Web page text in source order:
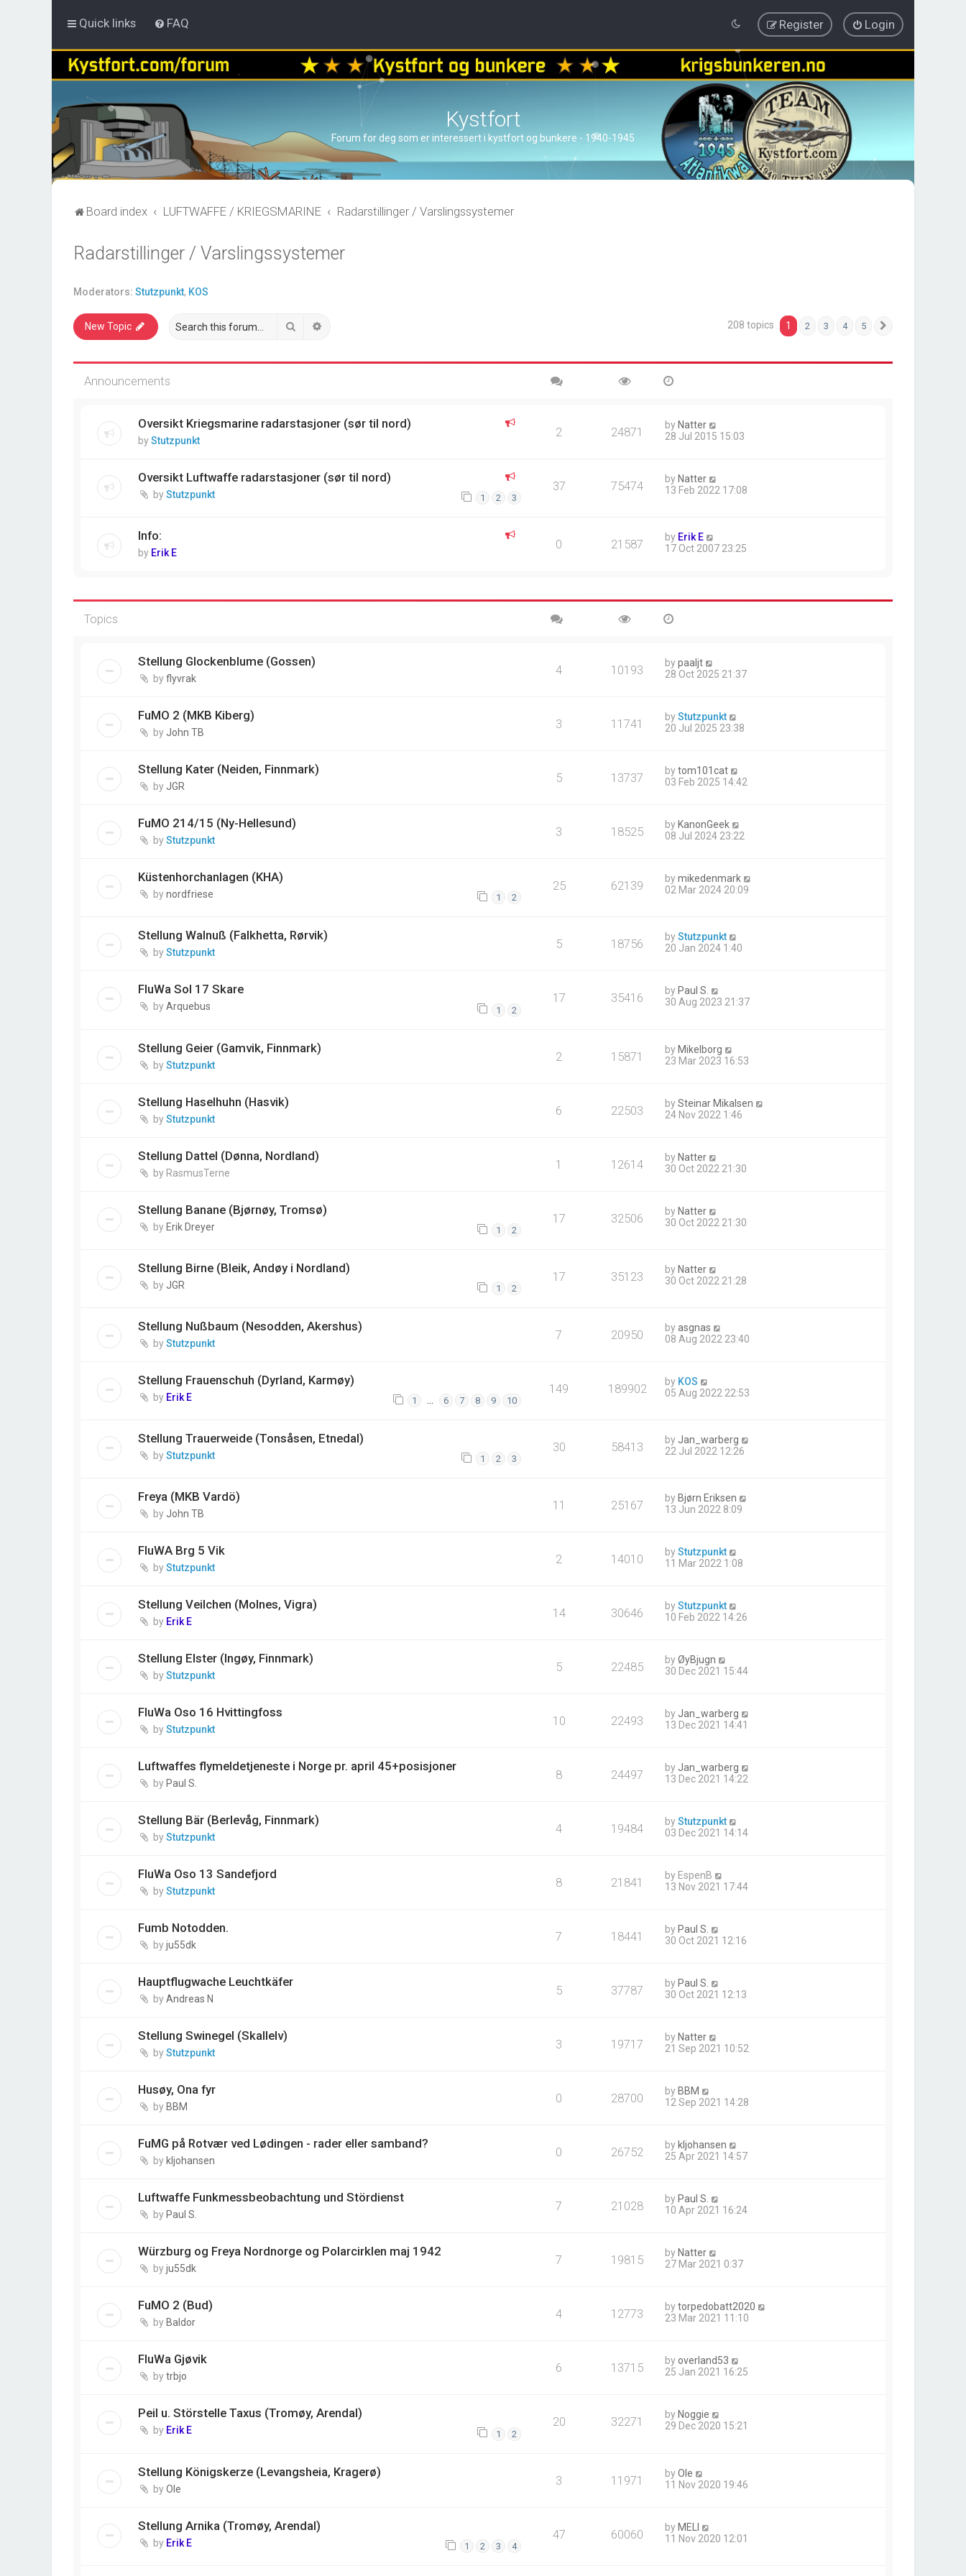
Quick links FAQ Login
Register
Kystfort
Forum for deg som er interessert i kystfort og bunkere - 1940-1945
Board index LUFTWAFFE / KRIEGSMARINE Radarstillinger / Varslingssystemer
Radarstillinger / Varslingssystemer
Moderators: Stutzpunkt, KOS
New Topic Search 208 topics 1 2 3 4 5
Announcements
Oversikt Kriegsmarine radarstasjoner (sør til nord)
byStutzpunkt
2 24871 by Natter
28 Jul 2015 15:03
Oversikt Luftwaffe radarstasjoner (sør til nord)
byStutzpunkt 1 2 3
37 75474 by Natter
13 Feb 2022 17:08
Info:
by Erik E
0 21587 by Erik E
17 Oct 2007 23:25
Topics
Stellung Glockenblume (Gossen)
byflyvrak
4 10193 bypaaljt
28 Oct 2025 21:37
FuMO 2 (MKB Kiberg)
by John TB
3 11741 byStutzpunkt
20 Jul 2025 23:38
Stellung Kater (Neiden, Finnmark)
by JGR
5 13737 bytom101cat
03 Feb 2025 14:42
FuMO 214/15 (Ny-Hellesund)
byStutzpunkt
3 18525 by KanonGeek
08 Jul 2024 23:22
Küstenhorchanlagen (KHA)
bynordfriese 1 2
25 62139 bymikedenmark
02 Mar 2024 20:09
Stellung Walnuß (Falkhetta, Rørvik)
byStutzpunkt
5 18756 byStutzpunkt
20 Jan 2024 1:40
FluWa Sol 17 Skare
byArquebus 1 2
17 35416 by Paul S.
30 Aug 2023 21:37
Stellung Geier (Gamvik, Finnmark)
byStutzpunkt
2 15871 byMikelborg
23 Mar 2023 16:53
Stellung Haselhuhn (Hasvik)
byStutzpunkt
6 22503 bySteinar Mikalsen
24 Nov 2022 1:46
Stellung Dattel (Dønna, Nordland)
by RasmusTerne
1 12614 byNatter
30 Oct 2022 21:30
Stellung Banane (Bjørnøy, Tromsø)
byErik Dreyer 1 2
17 32506 byNatter
30 Oct 2022 21:30
Stellung Birne (Bleik, Andøy i Nordland)
by JGR 1 2
17 35123 by Natter
30 Oct 2022 21:28
Stellung Nußbaum (Nesodden, Akershus)
byStutzpunkt
7 20950 byasgnas
08 Aug 2022 23:40
Stellung Frauenschuh (Dyrland, Karmøy)
by Erik E 1 … 6 7 8 9 10
149 189902 by KOS
05 Aug 2022 22:53
Stellung Trauerweide (Tonsåsen, Etnedal)
byStutzpunkt 1 2 3
30 58413 by Jan_warberg
22 Jul 2022 12:26
Freya (MKB Vardö)
by John TB
11 25167 by Bjørn Eriksen
13 Jun 2022 8:09
FluWA Brg 5 Vik
byStutzpunkt
2 14010 byStutzpunkt
11 Mar 2022 1:08
Stellung Veilchen (Molnes, Vigra)
by Erik E
14 30646 byStutzpunkt
10 Feb 2022 14:26
Stellung Elster (Ingøy, Finnmark)
byStutzpunkt
5 22485 byØyBjugn
30 Dec 2021 15:44
FluWa Oso 16 Hvittingfoss
byStutzpunkt
10 22493 by Jan_warberg
13 Dec 2021 14:41
Luftwaffes flymeldetjeneste i Norge pr. april 45+posisjoner
by Paul S.
8 24497 by Jan_warberg
13 Dec 2021 14:22
Stellung Bär (Berlevåg, Finnmark)
byStutzpunkt
4 19484 byStutzpunkt
03 Dec 2021 14:14
FluWa Oso 13 Sandefjord
byStutzpunkt
8 21841 by EspenB
13 Nov 2021 17:44
Fumb Notodden.
byju55dk
7 18441 by Paul S.
30 Oct 2021 12:16
Hauptflugwache Leuchtkäfer
byAndreas N
5 37787 by Paul S.
30 Oct 2021 12:13
Stellung Swinegel (Skallelv)
byStutzpunkt
3 19717 by Natter
21 Sep 2021 10:52
Husøy, Ona fyr
by BBM
0 28700 by BBM
12 Sep 2021 14:28
FuMG på Rotvær ved Lødingen - rader eller samband?
by kljohansen
0 26752 by kljohansen
25 Apr 2021 14:57
Luftwaffe Funkmessbeobachtung und Stördienst
by Paul S.
7 21028 by Paul S.
10 Apr 2021 16:24
Würzburg og Freya Nordnorge og Polarcirklen maj 1942
byju55dk
7 19815 by Natter
27 Mar 2021 0:37
FuMO 2 (Bud)
by Baldor
4 12773 bytorpedobatt2020
23 Mar 2021 11:10
FluWa Gjøvik
bytrbjo
6 13715 byoverland53
25 Jan 2021 16:25
Peil u. Störstelle Taxus (Tromøy, Arendal)
by Erik E 1 2
20 32271 by Noggie
29 Dec 2020 15:21
Stellung Königskerze (Levangsheia, Kragerø)
byOle
3 11971 byOle
11 Nov 2020 19:46
Stellung Arnika (Tromøy, Arendal)
by Erik E 1 2 3 4
47 60060 byMELI
11 Nov 2020 12:01